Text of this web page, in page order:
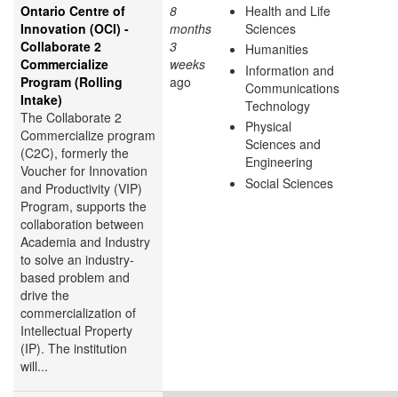
Ontario Centre of
Innovation (OCI) -
Collaborate 2
Commercialize
Program (Rolling
Intake)
The Collaborate 2
Commercialize program
(C2C), formerly the
Voucher for Innovation
and Productivity (VIP)
Program, supports the
collaboration between
Academia and Industry
to solve an industry-
based problem and
drive the
commercialization of
Intellectual Property
(IP). The institution
will...
8
months
3
weeks
ago
Health and Life
Sciences
Humanities
Information and
Communications
Technology
Physical
Sciences and
Engineering
Social Sciences